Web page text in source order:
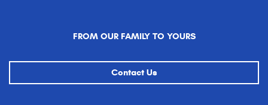
FROM OUR FAMILY TO YOURS
Contact Us